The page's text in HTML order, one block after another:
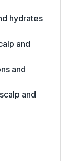
hydrates
and
and
and